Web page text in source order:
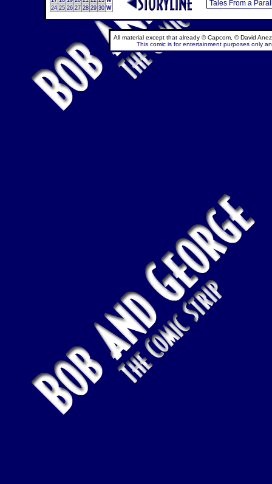
24 25 26 27 28 29 30 W
All material except that already © Capcom, © David
This comic is for entertainment purposes only